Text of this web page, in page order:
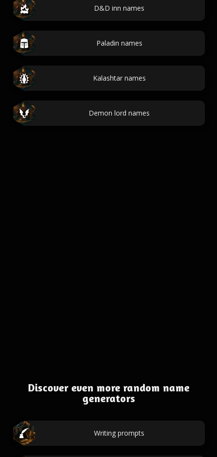
D&D inn names
Paladin names
Kalashtar names
Demon lord names
Discover even more random name
generators
Writing prompts